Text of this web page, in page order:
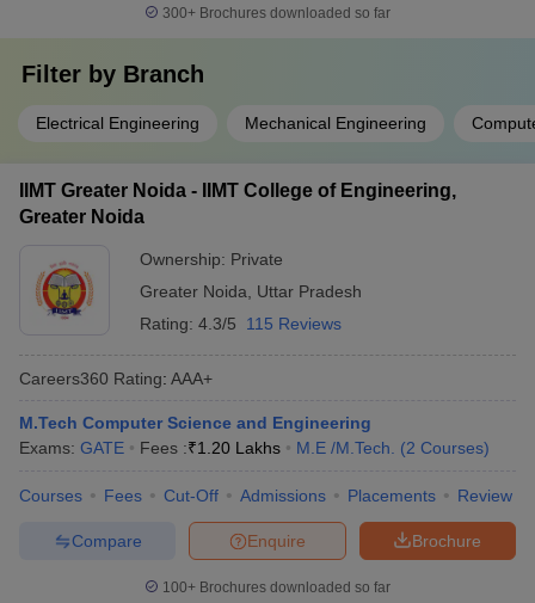
300+ Brochures downloaded so far
Filter by Branch
Electrical Engineering Mechanical Engineering
IIMT Greater Noida - IIMT College of Engineering,
Greater Noida
Ownership: Private
Greater Noida
Uttar Pradesh
Rating: 4.3/5 115 Reviews
Careers360 Rating: AAA+
M.Tech Computer Science and Engineering
Exams: GATE Fees :₹1.20 Lakhs M.E /M.Tech. (2 Courses)
Courses Fees Cut-Off Admissions Placements Review
Brochure
Enquire
Compare
100+ Brochures downloaded so far